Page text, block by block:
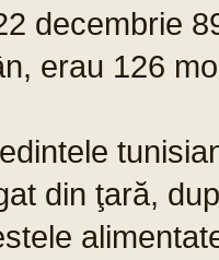
decembrie
erau 126
din ţară,